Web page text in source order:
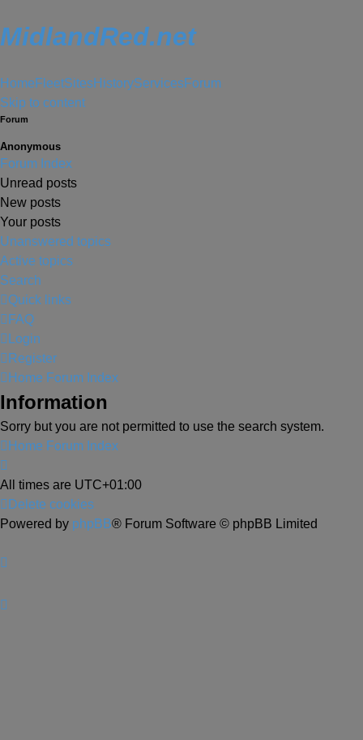
MidlandRed.net
Home FleetSitesHistoryServicesForum
Skip to content
Forum
Anonymous
Forum Index
Unread posts
New posts
Your posts
Unanswered topics
Active topics
Search
Quick links
FAQ
Login
Register
Home Forum Index
Information
Sorry but you are not permitted to use the search system.
Home Forum Index
All times are UTC+01:00
Delete cookies
Powered by phpBB® Forum Software © phpBB Limited